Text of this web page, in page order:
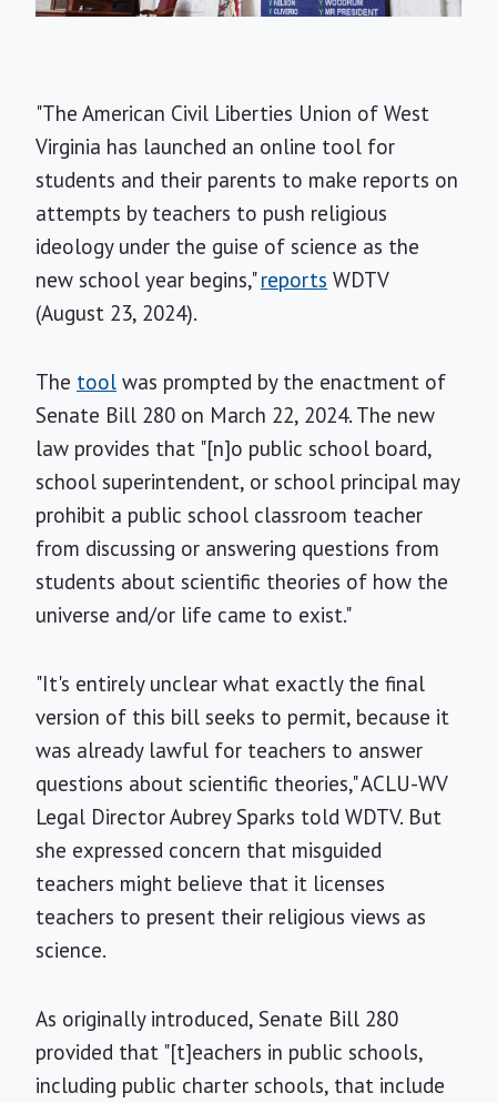
"The American Civil Liberties Union of West
Virginia has launched an online tool for
students and their parents to make reports on
attempts by teachers to push religious
ideology under the guise of science as the
new school year begins,"reports WDTV
(August 23, 2024).
The tool was prompted by the enactment of
Senate Bill 280 on March 22, 2024. The new
law provides that "[n]o public school board,
school superintendent, or school principal may
prohibit a public school classroom teacher
from discussing or answering questions from
students about scientific theories of how the
universe and/or life came to exist."
"It's entirely unclear what exactly the final
version of this bill seeks to permit, because it
was already lawful for teachers to answer
questions about scientific theories," ACLU-WV
Legal Director Aubrey Sparks told WDTV. But
she expressed concern that misguided
teachers might believe that it licenses
teachers to present their religious views as
science.
As originally introduced, Senate Bill 280
provided that "[t]eachers in public schools,
including public charter schools, that include